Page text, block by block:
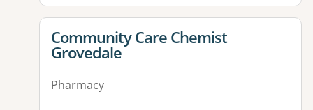
View details for
Community Care Chemist
Grovedale
Pharmacy